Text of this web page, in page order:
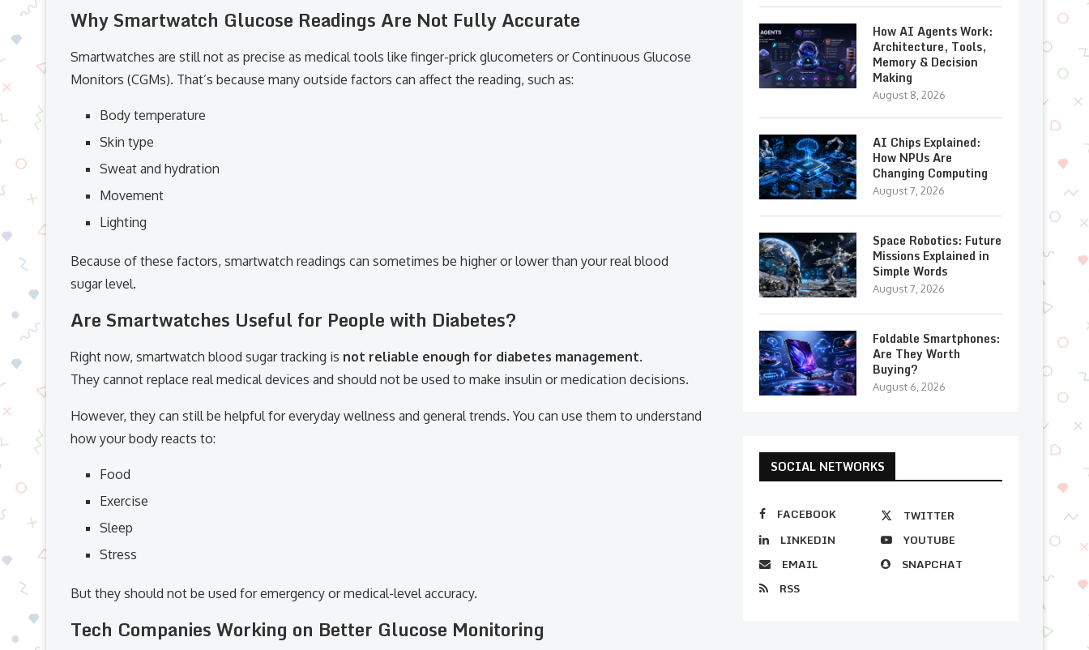
Why Smartwatch Glucose Readings Are Not Fully Accurate
Smartwatches are still not as precise as medical tools like finger-prick glucometers or Continuous Glucose
Monitors (CGMs). That’s because many outside factors can affect the reading, such as:
Body temperature
Skin type
Sweat and hydration
Movement
Lighting
Because of these factors, smartwatch readings can sometimes be higher or lower than your real blood
sugar level.
Are Smartwatches Useful for People with Diabetes?
Right now, smartwatch blood sugar tracking is not reliable enough for diabetes management.
They cannot replace real medical devices and should not be used to make insulin or medication decisions.
However, they can still be helpful for everyday wellness and general trends. You can use them to understand
how your body reacts to:
Food
Exercise
Sleep
Stress
But they should not be used for emergency or medical-level accuracy.
Tech Companies Working on Better Glucose Monitoring
How AI Agents Work:
Architecture, Tools,
Memory & Decision
Making
August 8, 2026
AI Chips Explained:
How NPUs Are
Changing Computing
August 7, 2026
Space Robotics: Future
Missions Explained in
Simple Words
August 7, 2026
Foldable Smartphones:
Are They Worth
Buying?
August 6, 2026
SOCIAL NETWORKS
FACEBOOK
TWITTER
LINKEDIN
YOUTUBE
EMAIL
SNAPCHAT
RSS